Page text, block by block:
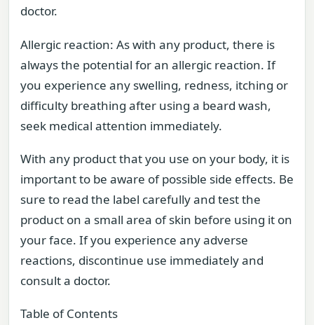
doctor.
Allergic reaction: As with any product, there is
always the potential for an allergic reaction. If
you experience any swelling, redness, itching or
difficulty breathing after using a beard wash,
seek medical attention immediately.
With any product that you use on your body, it is
important to be aware of possible side effects. Be
sure to read the label carefully and test the
product on a small area of skin before using it on
your face. If you experience any adverse
reactions, discontinue use immediately and
consult a doctor.
Table of Contents